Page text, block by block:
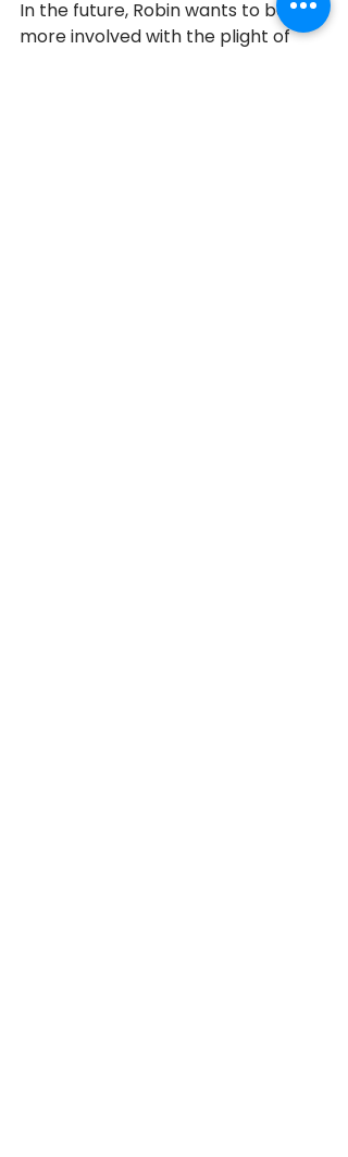
In the future, Robin wants to be
more involved with the plight of